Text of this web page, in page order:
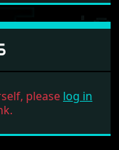
please log in